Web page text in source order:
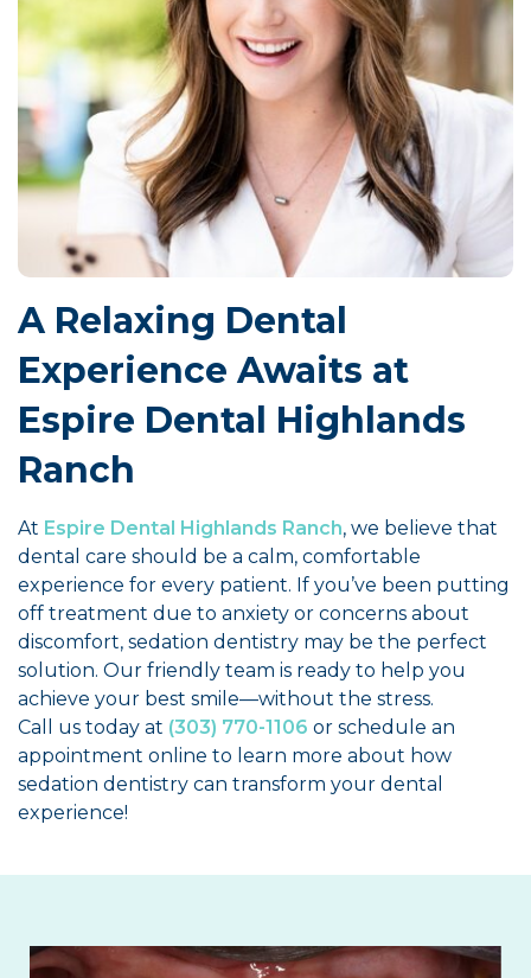
A Relaxing Dental
Experience Awaits at
Espire Dental Highlands
Ranch
At Espire Dental Highlands Ranch, we believe that
dental care should be a calm, comfortable
experience for every patient. If you’ve been putting
off treatment due to anxiety or concerns about
discomfort, sedation dentistry may be the perfect
solution. Our friendly team is ready to help you
achieve your best smile—without the stress.
Call us today at (303) 770-1106 or schedule an
appointment online to learn more about how
sedation dentistry can transform your dental
experience!